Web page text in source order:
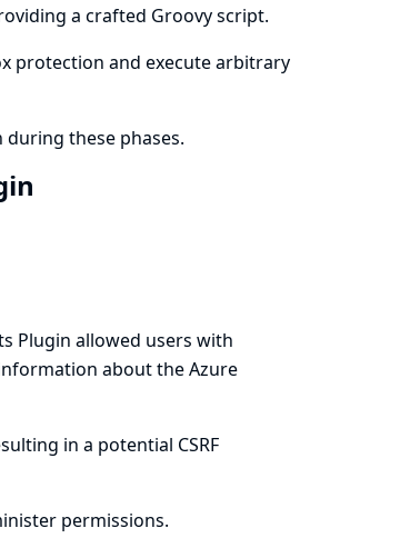
a crafted Groovy script.
protection and execute arbitrary
during these phases.
Plugin allowed users with
about the Azure
in a potential CSRF
permissions.